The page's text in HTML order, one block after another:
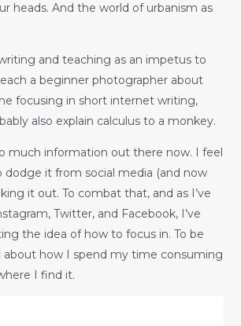
heads. And the world of urbanism as
writing and teaching as an impetus to
a beginner photographer about
focusing in short internet writing,
also explain calculus to a monkey.
much information out there now. I feel
dodge it from social media (and now
it out. To combat that, and as I’ve
Twitter, and Facebook, I’ve
the idea of how to focus in. To be
how I spend my time consuming
I find it.